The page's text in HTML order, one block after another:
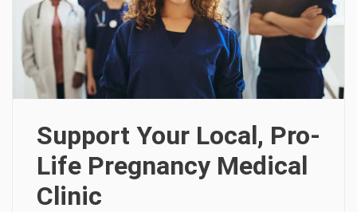
Support Your Local, Pro-
Life Pregnancy Medical
Clinic